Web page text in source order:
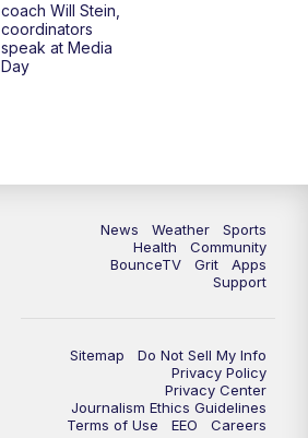
Replay: LEX 18 News @ Sunrise
Replay: LEX 18 News @ Sunrise
Replay: LEX 18 News @ Sunrise
Scripps News
LEX 18 News @ Noon
LEX 18 News @ 12:30 p.m.
coach Will Stein,
coordinators
speak at Media
Day
News Weather
Sports
Health
Community
BounceTV
Grit
Apps
Support
Sitemap
Do Not Sell My Info
Privacy Policy
Privacy Center
Journalism Ethics Guidelines
Terms of Use
EEO
Careers